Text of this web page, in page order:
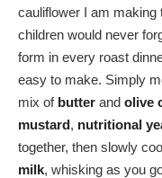
cauliflower I am
children would never
form in every roast
easy to make. Simply
mix of butter and olive
mustard, nutritional
together, then slowly
milk, whisking as you